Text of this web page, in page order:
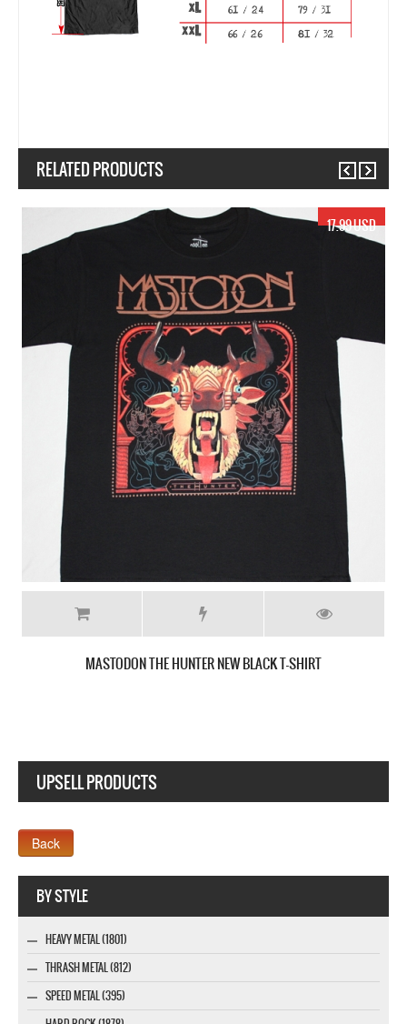
RELATED PRODUCTS
17.99 USD
MASTODON CRACK THE SKYE NEW WHITE T-SHIRT
UPSELL PRODUCTS
BY STYLE
HEAVY METAL (1801)
THRASH METAL (812)
SPEED METAL (395)